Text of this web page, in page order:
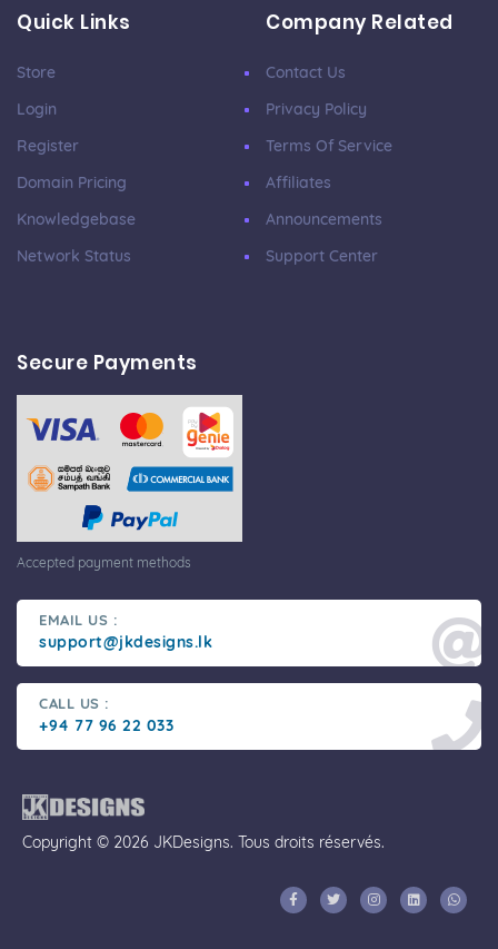
Quick Links
Store
Login
Register
Domain Pricing
Knowledgebase
Network Status
Company Related
Contact Us
Privacy Policy
Terms Of Service
Affiliates
Announcements
Support Center
Secure Payments
Accepted payment methods
EMAIL US :
support@jkdesigns.lk
CALL US :
+94 77 96 22 033
Copyright © 2026 JKDesigns. Tous droits réservés.